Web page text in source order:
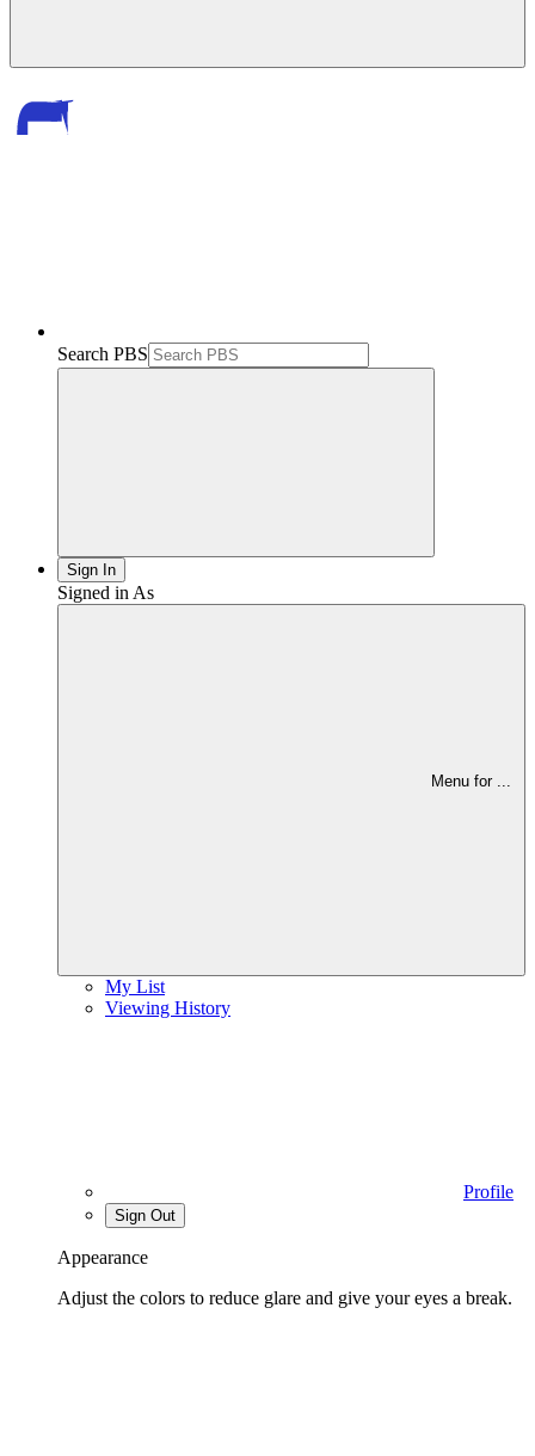
Search PBS
Sign In
Signed in As
Menu for ...
My List
Viewing History
Profile
Sign Out
Appearance
Adjust the colors to reduce glare and give your eyes a break.